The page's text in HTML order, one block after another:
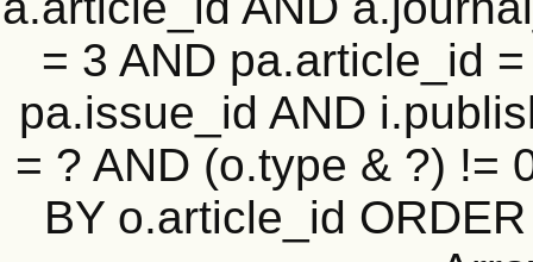
= 3 AND pa.article_id
pa.issue_id AND
= ? AND (o.type & ?) !=
BY o.article_id